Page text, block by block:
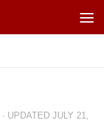
· UPDATED JULY 21,